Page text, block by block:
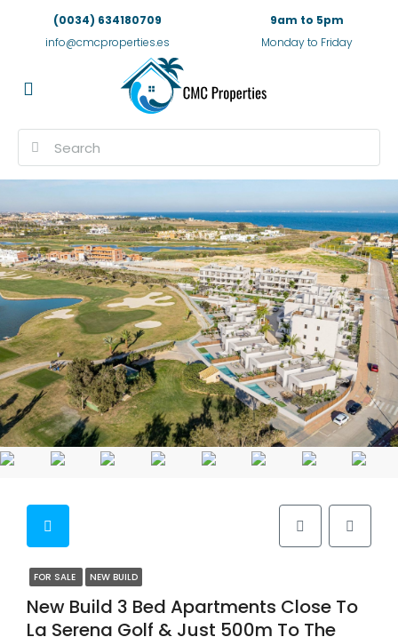
(0034) 634180709
info@cmcproperties.es
9am to 5pm
Monday to Friday
FOR SALE NEW BUILD
New Build 3 Bed Apartments Close To
La Serena Golf & Just 500m To The